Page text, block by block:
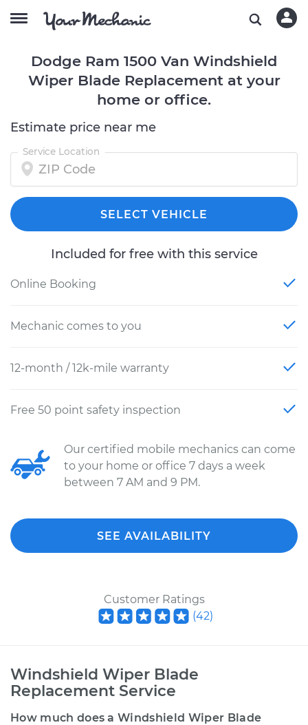
Dodge Ram 1500 Van Windshield
Wiper Blade Replacement at your
home or office.
Estimate price near me
Service Location
SELECT VEHICLE
Included for free with this service
Online Booking
Mechanic comes to you
12-month / 12k-mile warranty
Free 50 point safety inspection
Our certified mobile mechanics can come
to your home or office 7 days a week
between 7 AM and 9 PM.
SEE AVAILABILITY
Customer Ratings
(42)
Windshield Wiper Blade
Replacement Service
How much does a Windshield Wiper Blade